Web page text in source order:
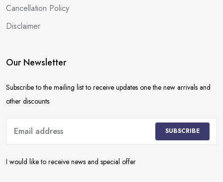
Cancellation Policy
Disclaimer
Our Newsletter
Subscribe to the mailing list to receive updates one the new arrivals and
other discounts
SUBSCRIBE
I would like to receive news and special offer